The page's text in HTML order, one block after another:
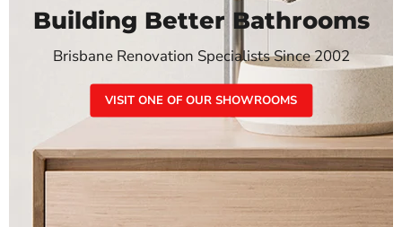
Building Better Bathrooms
Brisbane Renovation Specialists Since 2002
VISIT ONE OF OUR SHOWROOMS